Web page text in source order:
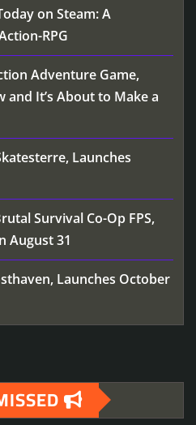
on Steam: A
RPG
Adventure Game,
and It’s About to Make a
Launches
Survival Co-Op FPS,
August 31
Launches October